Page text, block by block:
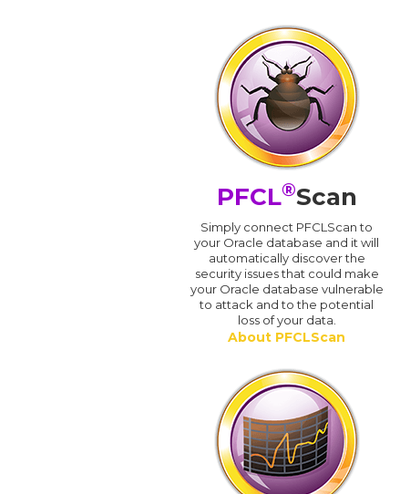
PFCL®Scan
Simply connect PFCLScan to
your Oracle database and it will
automatically discover the
security issues that could make
your Oracle database vulnerable
to attack and to the potential
loss of your data.
About PFCLScan